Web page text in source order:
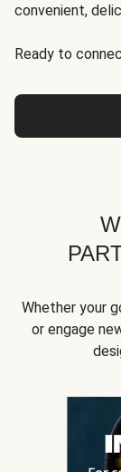
convenient,
Ready to
Whether your
or engage